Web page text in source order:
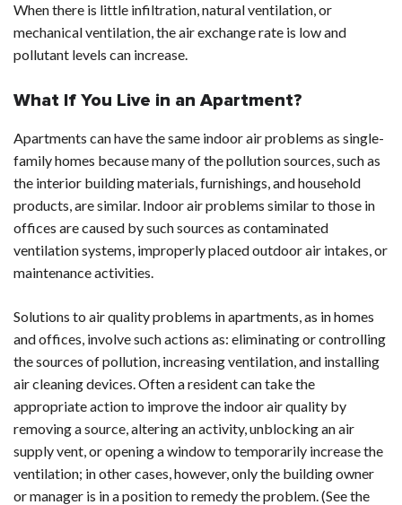
When there is little infiltration, natural ventilation, or
mechanical ventilation, the air exchange rate is low and
pollutant levels can increase.
What If You Live in an Apartment?
Apartments can have the same indoor air problems as single-
family homes because many of the pollution sources, such as
the interior building materials, furnishings, and household
products, are similar. Indoor air problems similar to those in
offices are caused by such sources as contaminated
ventilation systems, improperly placed outdoor air intakes, or
maintenance activities.
Solutions to air quality problems in apartments, as in homes
and offices, involve such actions as: eliminating or controlling
the sources of pollution, increasing ventilation, and installing
air cleaning devices. Often a resident can take the
appropriate action to improve the indoor air quality by
removing a source, altering an activity, unblocking an air
supply vent, or opening a window to temporarily increase the
ventilation; in other cases, however, only the building owner
or manager is in a position to remedy the problem. (See the